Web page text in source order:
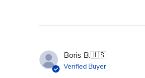
Boris B.🇺🇸
Verified Buyer